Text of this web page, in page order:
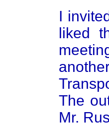
I
liked
The
Mr.